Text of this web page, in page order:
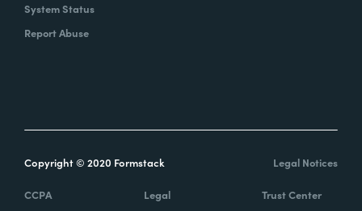
System Status
Report Abuse
Copyright © 2020 Formstack Legal Notices
CCPA Legal Trust Center